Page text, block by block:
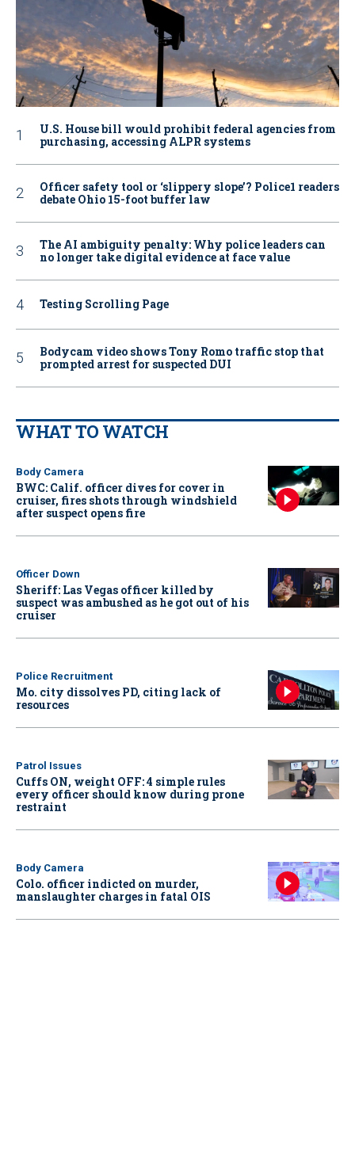
U.S. House bill would prohibit federal agencies from
purchasing, accessing ALPR systems
Officer safety tool or ‘slippery slope’? Police1 readers
debate Ohio 15-foot buffer law
The AI ambiguity penalty: Why police leaders can
no longer take digital evidence at face value
Testing Scrolling Page
Bodycam video shows Tony Romo traffic stop that
prompted arrest for suspected DUI
WHAT TO WATCH
Body Camera
BWC: Calif. officer dives for cover in
cruiser, fires shots through windshield
after suspect opens fire
Officer Down
Sheriff: Las Vegas officer killed by
suspect was ambushed as he got out of his
cruiser
Police Recruitment
Mo. city dissolves PD, citing lack of
resources
Patrol Issues
Cuffs ON, weight OFF: 4 simple rules
every officer should know during prone
restraint
Body Camera
Colo. officer indicted on murder,
manslaughter charges in fatal OIS